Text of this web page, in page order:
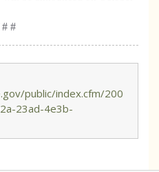
# #
public/index.cfm/200
23ad-4e3b-